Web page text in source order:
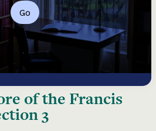
Go
of the Francis
3